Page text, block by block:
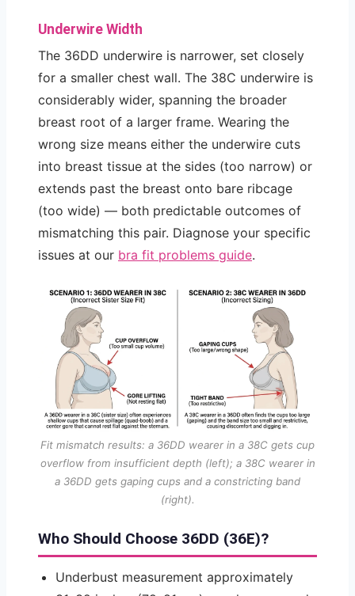
Underwire Width
The 36DD underwire is narrower, set closely
for a smaller chest wall. The 38C underwire is
considerably wider, spanning the broader
breast root of a larger frame. Wearing the
wrong size means either the underwire cuts
into breast tissue at the sides (too narrow) or
extends past the breast onto bare ribcage
(too wide) — both predictable outcomes of
mismatching this pair. Diagnose your specific
issues at our bra fit problems guide.
Fit mismatch results: a 36DD wearer in a 38C gets cup
overflow from insufficient depth (left); a 38C wearer in
a 36DD gets gaping cups and a constricting band
(right).
Who Should Choose 36DD (36E)?
Underbust measurement approximately